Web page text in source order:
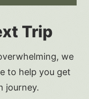
Trip
we
to help you get
journey.